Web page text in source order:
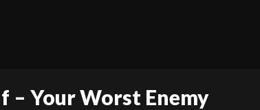
– Your Worst Enemy